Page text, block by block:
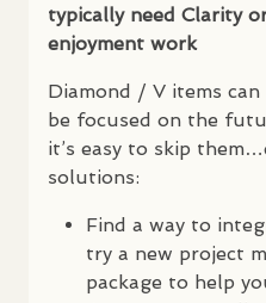
typically need Clarity
enjoyment work
Diamond / V items
be focused on the
it’s easy to skip
solutions:
Find a way to
try a new project
package to help